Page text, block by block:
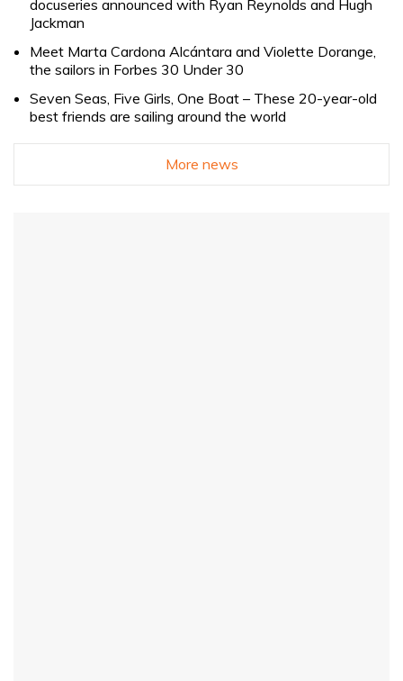
docuseries announced with Ryan Reynolds and Hugh
Jackman
Meet Marta Cardona Alcántara and Violette Dorange,
the sailors in Forbes 30 Under 30
Seven Seas, Five Girls, One Boat – These 20-year-old
best friends are sailing around the world
More news